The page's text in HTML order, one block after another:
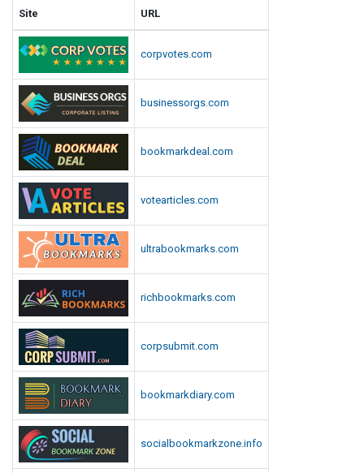
Site URL
corpvotes.com
businessorgs.com
bookmarkdeal.com
votearticles.com
ultrabookmarks.com
richbookmarks.com
corpsubmit.com
bookmarkdiary.com
socialbookmarkzone.info